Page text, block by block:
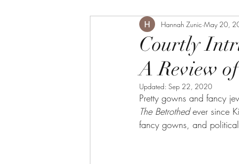
Courtly
A Review
Hannah Zunic May 20,
Updated: Sep 22, 2020
Pretty gowns and fancy
The Betrothed ever since
fancy gowns, and